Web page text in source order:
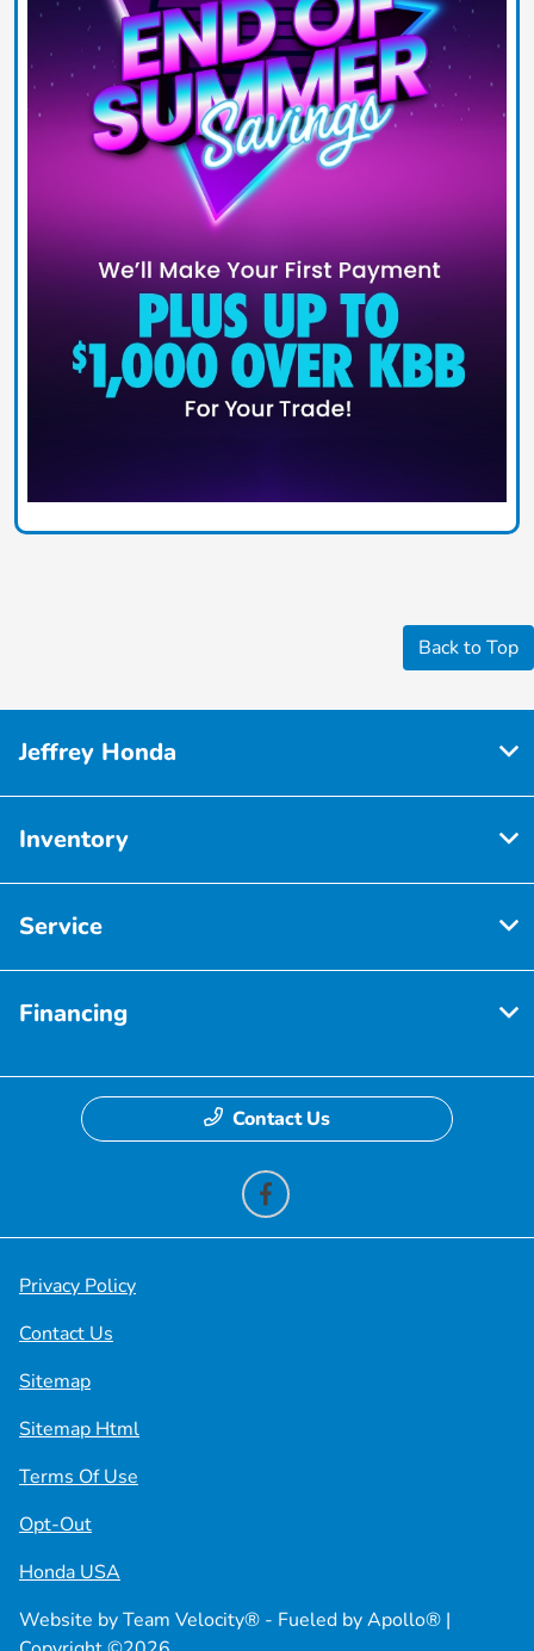
Back to Top
Jeffrey Honda
Inventory
Service
Financing
Contact Us
Privacy Policy
Contact Us
Sitemap
Sitemap Html
Terms Of Use
Opt-Out
Honda USA
Website byTeam Velocity® - Fueled by Apollo® |